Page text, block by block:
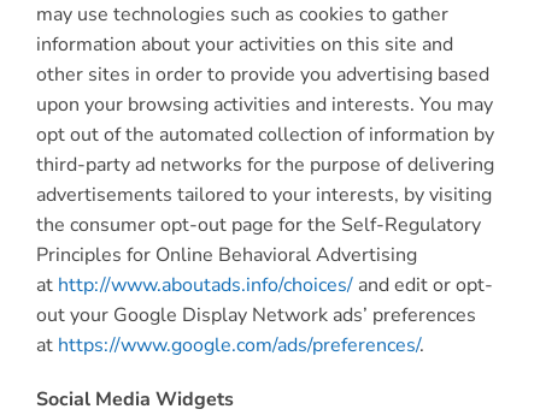
may use technologies such as cookies to gather
information about your activities on this site and
other sites in order to provide you advertising based
upon your browsing activities and interests. You may
opt out of the automated collection of information by
third-party ad networks for the purpose of delivering
advertisements tailored to your interests, by visiting
the consumer opt-out page for the Self-Regulatory
Principles for Online Behavioral Advertising
at http://www.aboutads.info/choices/and edit or opt-
out your Google Display Network ads’ preferences
at https://www.google.com/ads/preferences/.
Social Media Widgets